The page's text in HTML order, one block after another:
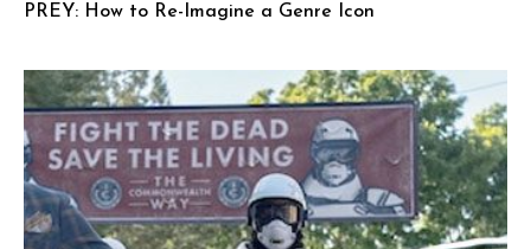
PREY: How to Re-Imagine a Genre Icon